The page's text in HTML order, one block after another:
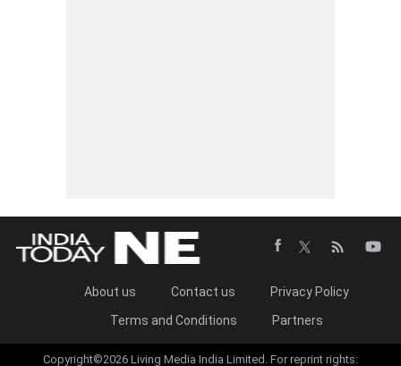
About us Contact us
Privacy Policy
Terms and Conditions
Partners
Copyright©2026 Living Media India Limited. For reprint rights: